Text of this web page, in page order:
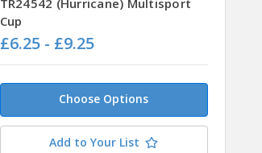
Cup
£6.25 - £9.25
Choose Options
Add to Your List